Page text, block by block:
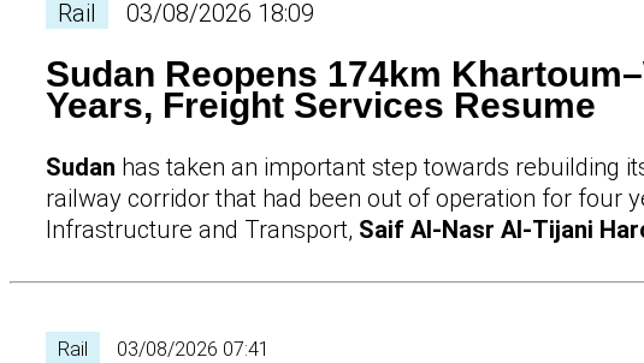
Rail 03/08/2026 18:09
Sudan Reopens 174km
Years, Freight Services Resume
Sudan has taken an important step towards rebuilding
railway corridor that had been out of operation for four
Infrastructure and Transport, Saif Al-Nasr Al-Tijani
Rail 03/08/2026 07:41